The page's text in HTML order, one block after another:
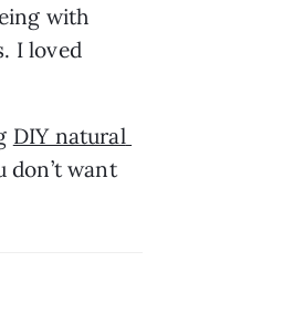
with
I loved
DIY natural
don’t want